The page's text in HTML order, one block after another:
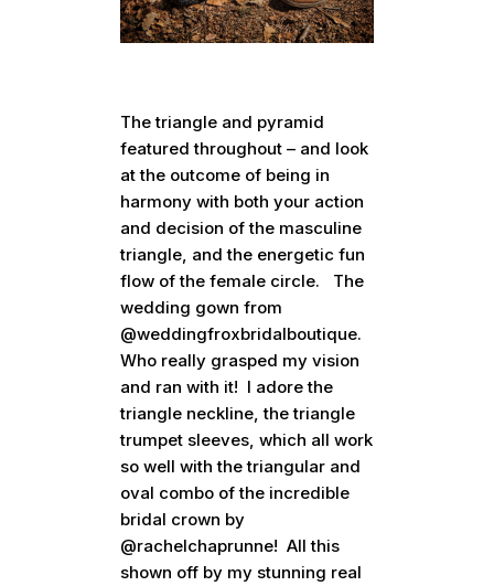
The triangle and pyramid
featured throughout – and look
at the outcome of being in
harmony with both your action
and decision of the masculine
triangle, and the energetic fun
flow of the female circle. The
wedding gown from
@weddingfroxbridalboutique.
Who really grasped my vision
and ran with it! I adore the
triangle neckline, the triangle
trumpet sleeves, which all work
so well with the triangular and
oval combo of the incredible
bridal crown by
@rachelchaprunne! All this
shown off by my stunning real